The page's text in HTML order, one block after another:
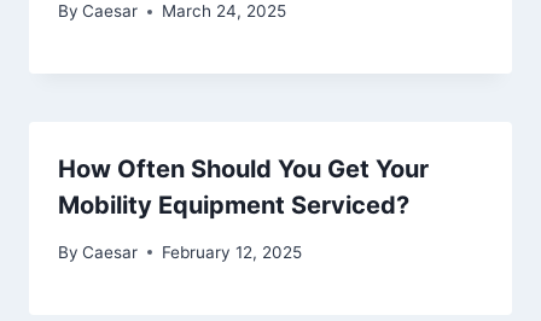
By Caesar March 24, 2025
How Often Should You Get Your
Mobility Equipment Serviced?
By Caesar February 12, 2025